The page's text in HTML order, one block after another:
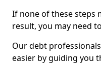
If none of these steps
result, you may need
Our debt
easier by guiding you